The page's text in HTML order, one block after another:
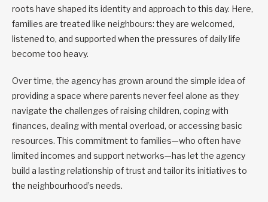
roots have shaped its identity and approach to this day. Here,
families are treated like neighbours: they are welcomed,
listened to, and supported when the pressures of daily life
become too heavy.
Over time, the agency has grown around the simple idea of
providing a space where parents never feel alone as they
navigate the challenges of raising children, coping with
finances, dealing with mental overload, or accessing basic
resources. This commitment to families—who often have
limited incomes and support networks—has let the agency
build a lasting relationship of trust and tailor its initiatives to
the neighbourhood’s needs.